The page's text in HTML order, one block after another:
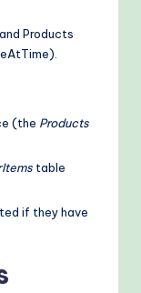
Products
(the Products
table
if they have